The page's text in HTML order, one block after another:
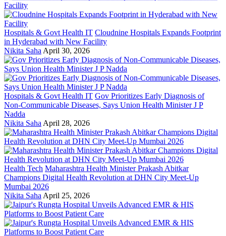
Hospitals & Govt Health IT Cloudnine Hospitals Expands Footprint
in Hyderabad with New Facility
Nikita Saha April 30, 2026
Hospitals & Govt Health IT Gov Prioritizes Early Diagnosis of
Non-Communicable Diseases, Says Union Health Minister J P
Nadda
Nikita Saha April 28, 2026
Health Tech Maharashtra Health Minister Prakash Abitkar
Champions Digital Health Revolution at DHN City Meet-Up
Mumbai 2026
Nikita Saha April 25, 2026